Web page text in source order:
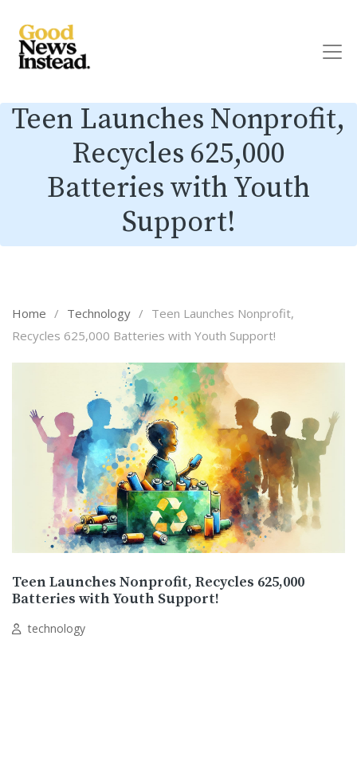
Teen Launches Nonprofit,
Recycles 625,000
Batteries with Youth
Support!
Home / Technology / Teen Launches Nonprofit,
Recycles 625,000 Batteries with Youth Support!
Teen Launches Nonprofit, Recycles 625,000
Batteries with Youth Support!
technology